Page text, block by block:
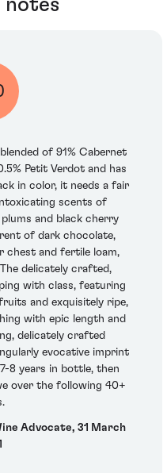
notes
of 91% Cabernet
Petit Verdot and has
in color, it needs a fair
scents of
and black cherry
of dark chocolate,
chest and fertile loam,
delicately crafted,
with class, featuring
and exquisitely ripe,
with epic length and
delicately crafted
evocative imprint
8 years in bottle, then
over the following 40+
Advocate, 31 March